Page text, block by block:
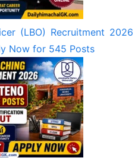
(LBO) Recruitment 2026
Now for 545 Posts